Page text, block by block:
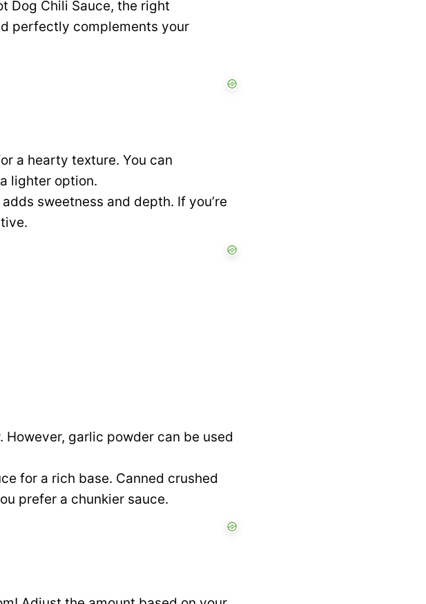
Dog Chili Sauce, the right
perfectly complements your
a hearty texture. You can
lighter option.
sweetness and depth. If you’re
garlic powder can be used
for a rich base. Canned crushed
prefer a chunkier sauce.